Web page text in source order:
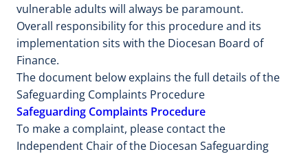
vulnerable adults will always be paramount.
Overall responsibility for this procedure and its
implementation sits with the Diocesan Board of
Finance.
The document below explains the full details of the
Safeguarding Complaints Procedure
Safeguarding Complaints Procedure
To make a complaint, please contact the
Independent Chair of the Diocesan Safeguarding